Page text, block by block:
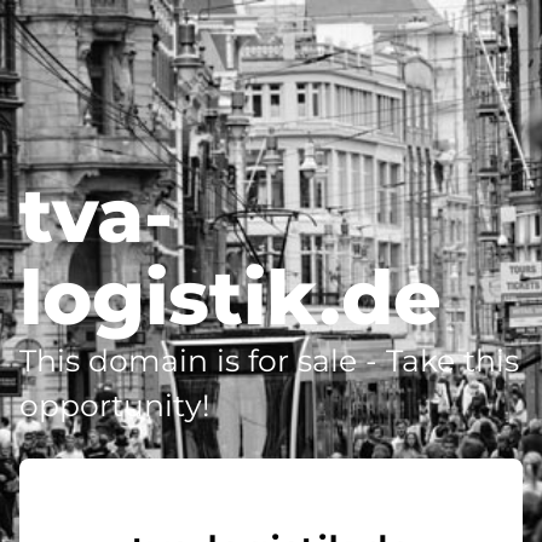
tva-
logistik.de
This domain is for sale - Take this
opportunity!